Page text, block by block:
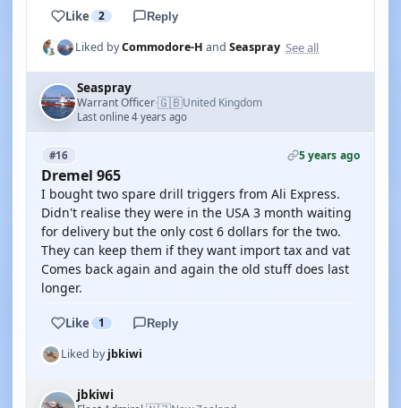
Like 2 Reply
Liked byCommodore-H and Seaspray See all
Seaspray
Warrant Officer·🇬🇧United Kingdom
Last online 4 years ago
#16 5 years ago
Dremel 965
I bought two spare drill triggers from Ali Express.
Didn't realise they were in the USA 3 month waiting
for delivery but the only cost 6 dollars for the two.
They can keep them if they want import tax and vat
Comes back again and again the old stuff does last
longer.
Like 1 Reply
Liked byjbkiwi
jbkiwi